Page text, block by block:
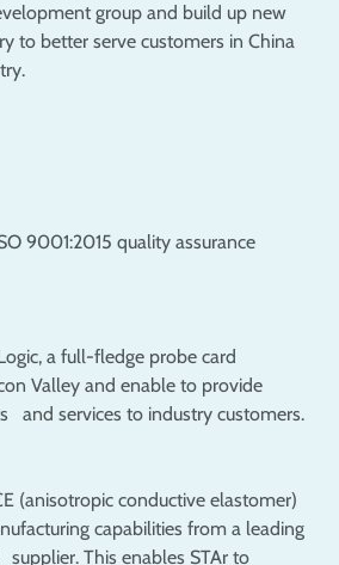
group and build up new
to better serve customers in China
9001:2015 quality assurance
a full-fledge probe card
Valley and enable to provide
and services to industry customers.
(anisotropic conductive elastomer)
capabilities from a leading
supplier. This enables STAr to